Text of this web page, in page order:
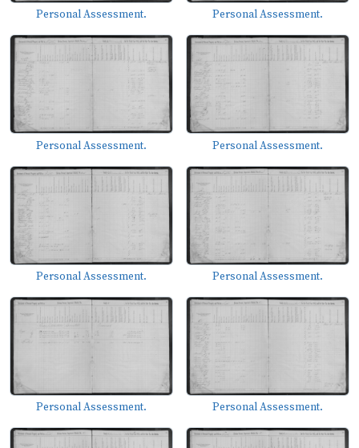
Personal Assessment. Personal Assessment.
Personal Assessment. Personal Assessment.
Personal Assessment. Personal Assessment.
Personal Assessment. Personal Assessment.